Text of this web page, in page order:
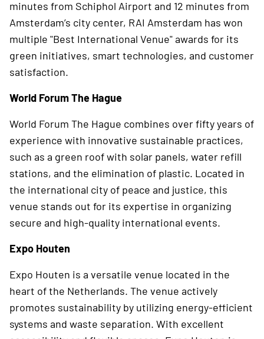
minutes from Schiphol Airport and 12 minutes from
Amsterdam’s city center, RAI Amsterdam has won
multiple "Best International Venue" awards for its
green initiatives, smart technologies, and customer
satisfaction.
World Forum The Hague
World Forum The Hague combines over fifty years of
experience with innovative sustainable practices,
such as a green roof with solar panels, water refill
stations, and the elimination of plastic. Located in
the international city of peace and justice, this
venue stands out for its expertise in organizing
secure and high-quality international events.
Expo Houten
Expo Houten is a versatile venue located in the
heart of the Netherlands. The venue actively
promotes sustainability by utilizing energy-efficient
systems and waste separation. With excellent